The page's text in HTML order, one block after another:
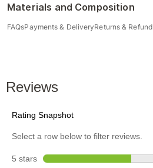
Materials and Composition
FAQsPayments & DeliveryReturns & Refund